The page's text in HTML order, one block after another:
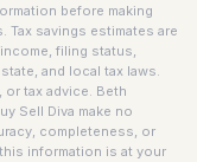
before making
savings estimates are
filing status,
and local tax laws.
tax advice. Beth
Sell Diva make no
completeness, or
information is at your